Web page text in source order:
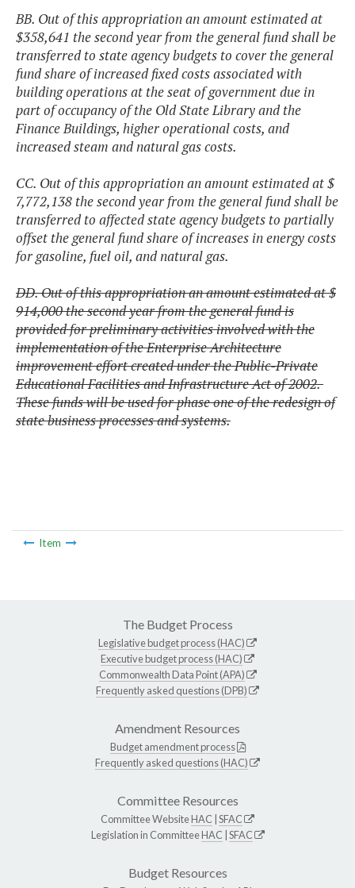
BB. Out of this appropriation an amount estimated at
$358,641 the second year from the general fund shall be
transferred to state agency budgets to cover the general
fund share of increased fixed costs associated with
building operations at the seat of government due in
part of occupancy of the Old State Library and the
Finance Buildings, higher operational costs, and
increased steam and natural gas costs.
CC. Out of this appropriation an amount estimated at $
7,772,138 the second year from the general fund shall be
transferred to affected state agency budgets to partially
offset the general fund share of increases in energy costs
for gasoline, fuel oil, and natural gas.
DD. Out of this appropriation an amount estimated at $
914,000 the second year from the general fund is
provided for preliminary activities involved with the
implementation of the Enterprise Architecture
improvement effort created under the Public-Private
Educational Facilities and Infrastructure Act of 2002.
These funds will be used for phase one of the redesign of
state business processes and systems.
Item
The Budget Process
Legislative budget process (HAC)
Executive budget process (HAC)
Commonwealth Data Point (APA)
Frequently asked questions (DPB)
Amendment Resources
Budget amendment process
Frequently asked questions (HAC)
Committee Resources
Committee WebsiteHAC SFAC
Legislation in CommitteeHAC SFAC
Budget Resources